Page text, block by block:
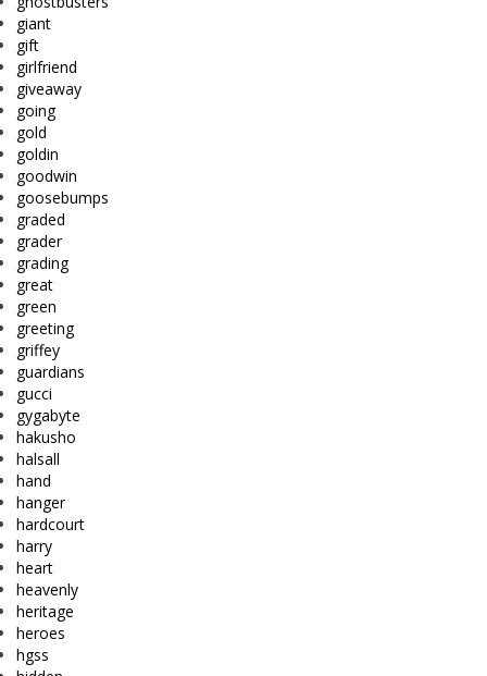
giant
gift
girlfriend
giveaway
going
gold
goldin
goodwin
goosebumps
graded
grader
grading
great
green
greeting
griffey
guardians
gucci
gygabyte
hakusho
halsall
hand
hanger
hardcourt
harry
heart
heavenly
heritage
heroes
hgss